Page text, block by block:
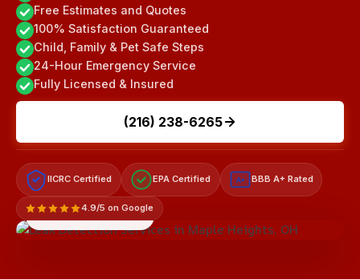
Free Estimates and Quotes
100% Satisfaction Guaranteed
Child, Family & Pet Safe Steps
24-Hour Emergency Service
Fully Licensed & Insured
(216) 238-6265
IICRC Certified EPA Certified A+ BBB A+ Rated
4.9/5 on Google